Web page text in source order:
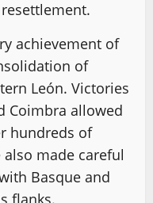
achievement of
of
León. Victories
Coimbra allowed
hundreds of
made careful
Basque and
flanks.